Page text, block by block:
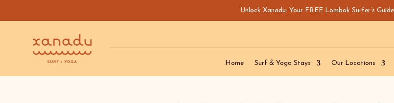
Unlock Xanadu: Your FREE Lombok Surfer’s
Home Surf & Yoga Stays Our Locations